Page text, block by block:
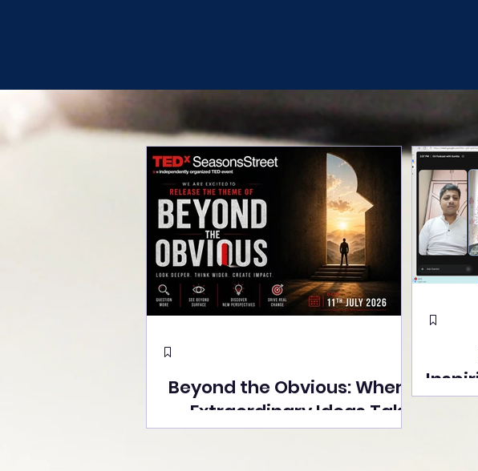
Beyond the Obvious: Where
Extraordinary Ideas Take
the Stage at Tedx Seasons